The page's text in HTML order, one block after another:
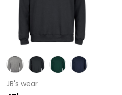
JB's wear